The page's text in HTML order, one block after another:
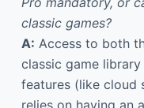
classic games?
A: Access to both
classic game
features (like cloud
relies on having an